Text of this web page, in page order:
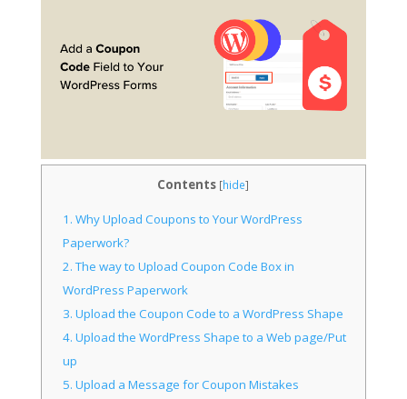
Contents [hide]
1. Why Upload Coupons to Your WordPress
Paperwork?
2.The way to Upload Coupon Code Box in
WordPress Paperwork
3. Upload the Coupon Code to a WordPress Shape
4. Upload the WordPress Shape to a Web page/Put
up
5. Upload a Message for Coupon Mistakes